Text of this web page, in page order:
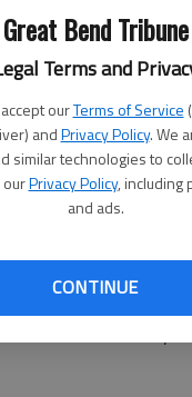
Great Bend Tribune
Terms and
ourTerms of Service
andPrivacy Policy. We
similar technologies to
Privacy Policy, including
and ads.
CONTINUE
holiday stress.)
around during the
is all too common
nerves.
are constantly